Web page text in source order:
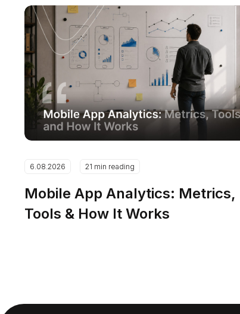
6.08.2026 21 min reading
Mobile App Analytics: Metrics,
Tools & How It Works